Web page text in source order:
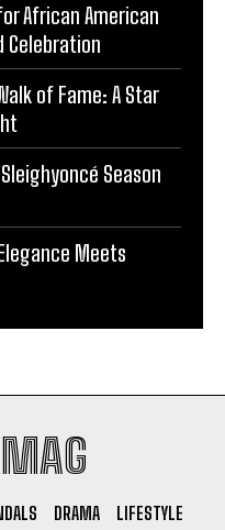
African American
Celebration
of Fame: A Star
Season
Meets
DRAMA
LIFESTYLE